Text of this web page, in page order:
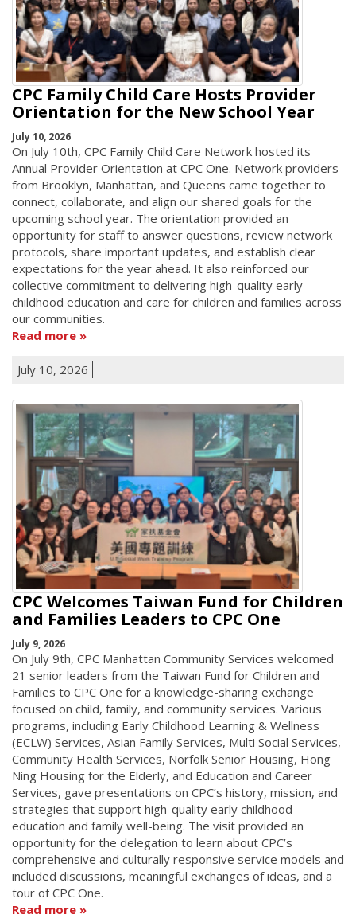
CPC Family Child Care Hosts Provider
Orientation for the New School Year
July 10, 2026
On July 10th, CPC Family Child Care Network hosted its
Annual Provider Orientation at CPC One. Network providers
from Brooklyn, Manhattan, and Queens came together to
connect, collaborate, and align our shared goals for the
upcoming school year. The orientation provided an
opportunity for staff to answer questions, review network
protocols, share important updates, and establish clear
expectations for the year ahead. It also reinforced our
collective commitment to delivering high-quality early
childhood education and care for children and families across
our communities.
Read more
July 10, 2026
CPC Welcomes Taiwan Fund for Children
and Families Leaders to CPC One
July 9, 2026
On July 9th, CPC Manhattan Community Services welcomed
21 senior leaders from the Taiwan Fund for Children and
Families to CPC One for a knowledge-sharing exchange
focused on child, family, and community services. Various
programs, including Early Childhood Learning & Wellness
(ECLW) Services, Asian Family Services, Multi Social Services,
Community Health Services, Norfolk Senior Housing, Hong
Ning Housing for the Elderly, and Education and Career
Services, gave presentations on CPC’s history, mission, and
strategies that support high-quality early childhood
education and family well-being. The visit provided an
opportunity for the delegation to learn about CPC’s
comprehensive and culturally responsive service models and
included discussions, meaningful exchanges of ideas, and a
tour of CPC One.
Read more